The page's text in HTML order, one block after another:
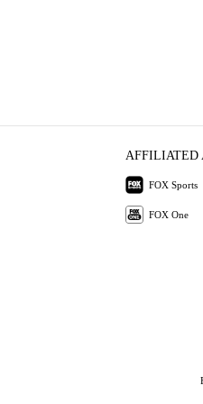
AFFILIATED
FOX Sports
FOX One